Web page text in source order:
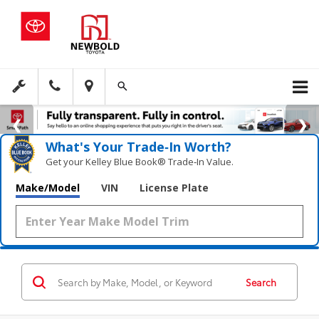
What's Your Trade‑In Worth?
Get your Kelley Blue Book® Trade‑In Value.
Make/Model VIN License Plate
Search